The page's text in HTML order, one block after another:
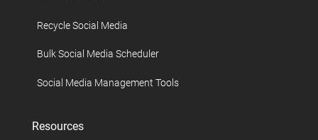
Recycle Social Media
Bulk Social Media Scheduler
Social Media Management Tools
Resources